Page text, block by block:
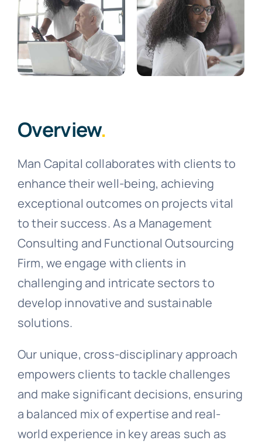
Overview.
Man Capital collaborates with clients to
enhance their well-being, achieving
exceptional outcomes on projects vital
to their success. As a Management
Consulting and Functional Outsourcing
Firm, we engage with clients in
challenging and intricate sectors to
develop innovative and sustainable
solutions.
Our unique, cross-disciplinary approach
empowers clients to tackle challenges
and make significant decisions, ensuring
a balanced mix of expertise and real-
world experience in key areas such as